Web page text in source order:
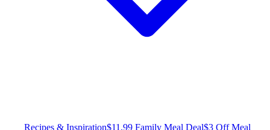
Recipes & Inspiration$11.99 Family Meal Deal$3 Off Meal